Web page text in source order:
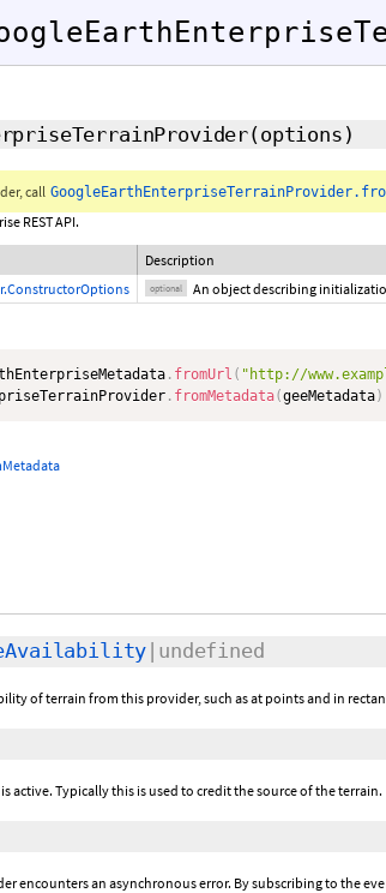
(options )
call
REST API.
Description
optional An object describing
. fromUrl ( "http://
. fromMetadata(geeMetadata)
|undefined
of terrain from this provider, such as at points and in
active. Typically this is used to credit the source of the terrain.
encounters an asynchronous error. By subscribing to the